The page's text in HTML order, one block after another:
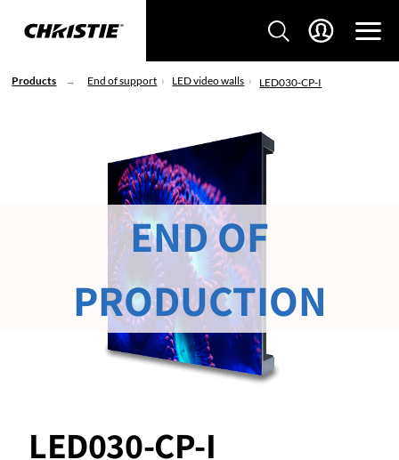
Products End of support LED video walls LED030-CP-I
LED030-CP-I
END OF
PRODUCTION